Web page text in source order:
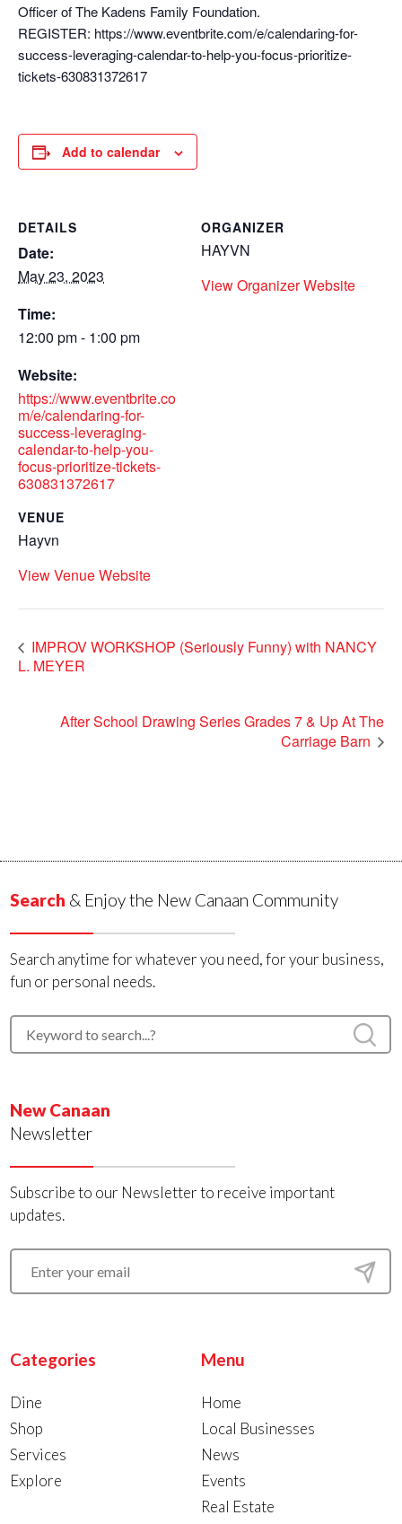
Officer of The Kadens Family Foundation.
REGISTER: https://www.eventbrite.com/e/calendaring-for-
success-leveraging-calendar-to-help-you-focus-prioritize-
tickets-630831372617
Add to calendar
DETAILS
Date:
May 23, 2023
Time:
12:00 pm - 1:00 pm
Website:
https://www.eventbrite.co
m/e/calendaring-for-
success-leveraging-
calendar-to-help-you-
focus-prioritize-tickets-
630831372617
VENUE
Hayvn
View Venue Website
ORGANIZER
HAYVN
View Organizer Website
IMPROV WORKSHOP (Seriously Funny) with NANCY
L. MEYER
After School Drawing Series Grades 7 & Up At The
Carriage Barn
Search & Enjoy the New Canaan Community
Search anytime for whatever you need, for your business,
fun or personal needs.
New Canaan
Newsletter
Subscribe to our Newsletter to receive important
updates.
Categories
Dine
Shop
Services
Explore
Menu
Home
Local Businesses
News
Events
Real Estate